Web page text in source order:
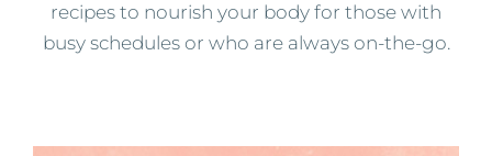
recipes to nourish your body for those with
busy schedules or who are always on-the-go.